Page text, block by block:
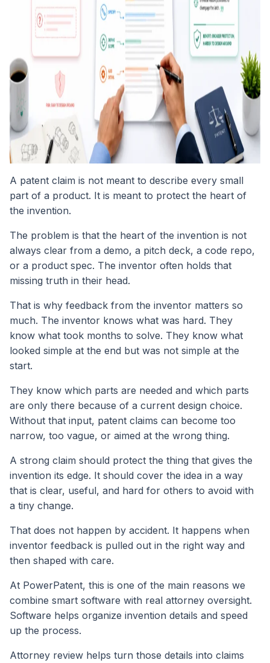
A patent claim is not meant to describe every small
part of a product. It is meant to protect the heart of
the invention.
The problem is that the heart of the invention is not
always clear from a demo, a pitch deck, a code repo,
or a product spec. The inventor often holds that
missing truth in their head.
That is why feedback from the inventor matters so
much. The inventor knows what was hard. They
know what took months to solve. They know what
looked simple at the end but was not simple at the
start.
They know which parts are needed and which parts
are only there because of a current design choice.
Without that input, patent claims can become too
narrow, too vague, or aimed at the wrong thing.
A strong claim should protect the thing that gives the
invention its edge. It should cover the idea in a way
that is clear, useful, and hard for others to avoid with
a tiny change.
That does not happen by accident. It happens when
inventor feedback is pulled out in the right way and
then shaped with care.
At PowerPatent, this is one of the main reasons we
combine smart software with real attorney oversight.
Software helps organize invention details and speed
up the process.
Attorney review helps turn those details into claims